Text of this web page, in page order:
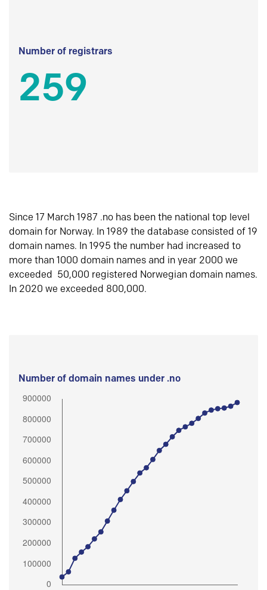
Number of registrars
259
Since 17 March 1987 .no has been the national top level
domain for Norway. In 1989 the database consisted of 19
domain names. In 1995 the number had increased to
more than 1000 domain names and in year 2000 we
exceeded 50,000 registered Norwegian domain names.
In 2020 we exceeded 800,000.
Number of domain names under .no